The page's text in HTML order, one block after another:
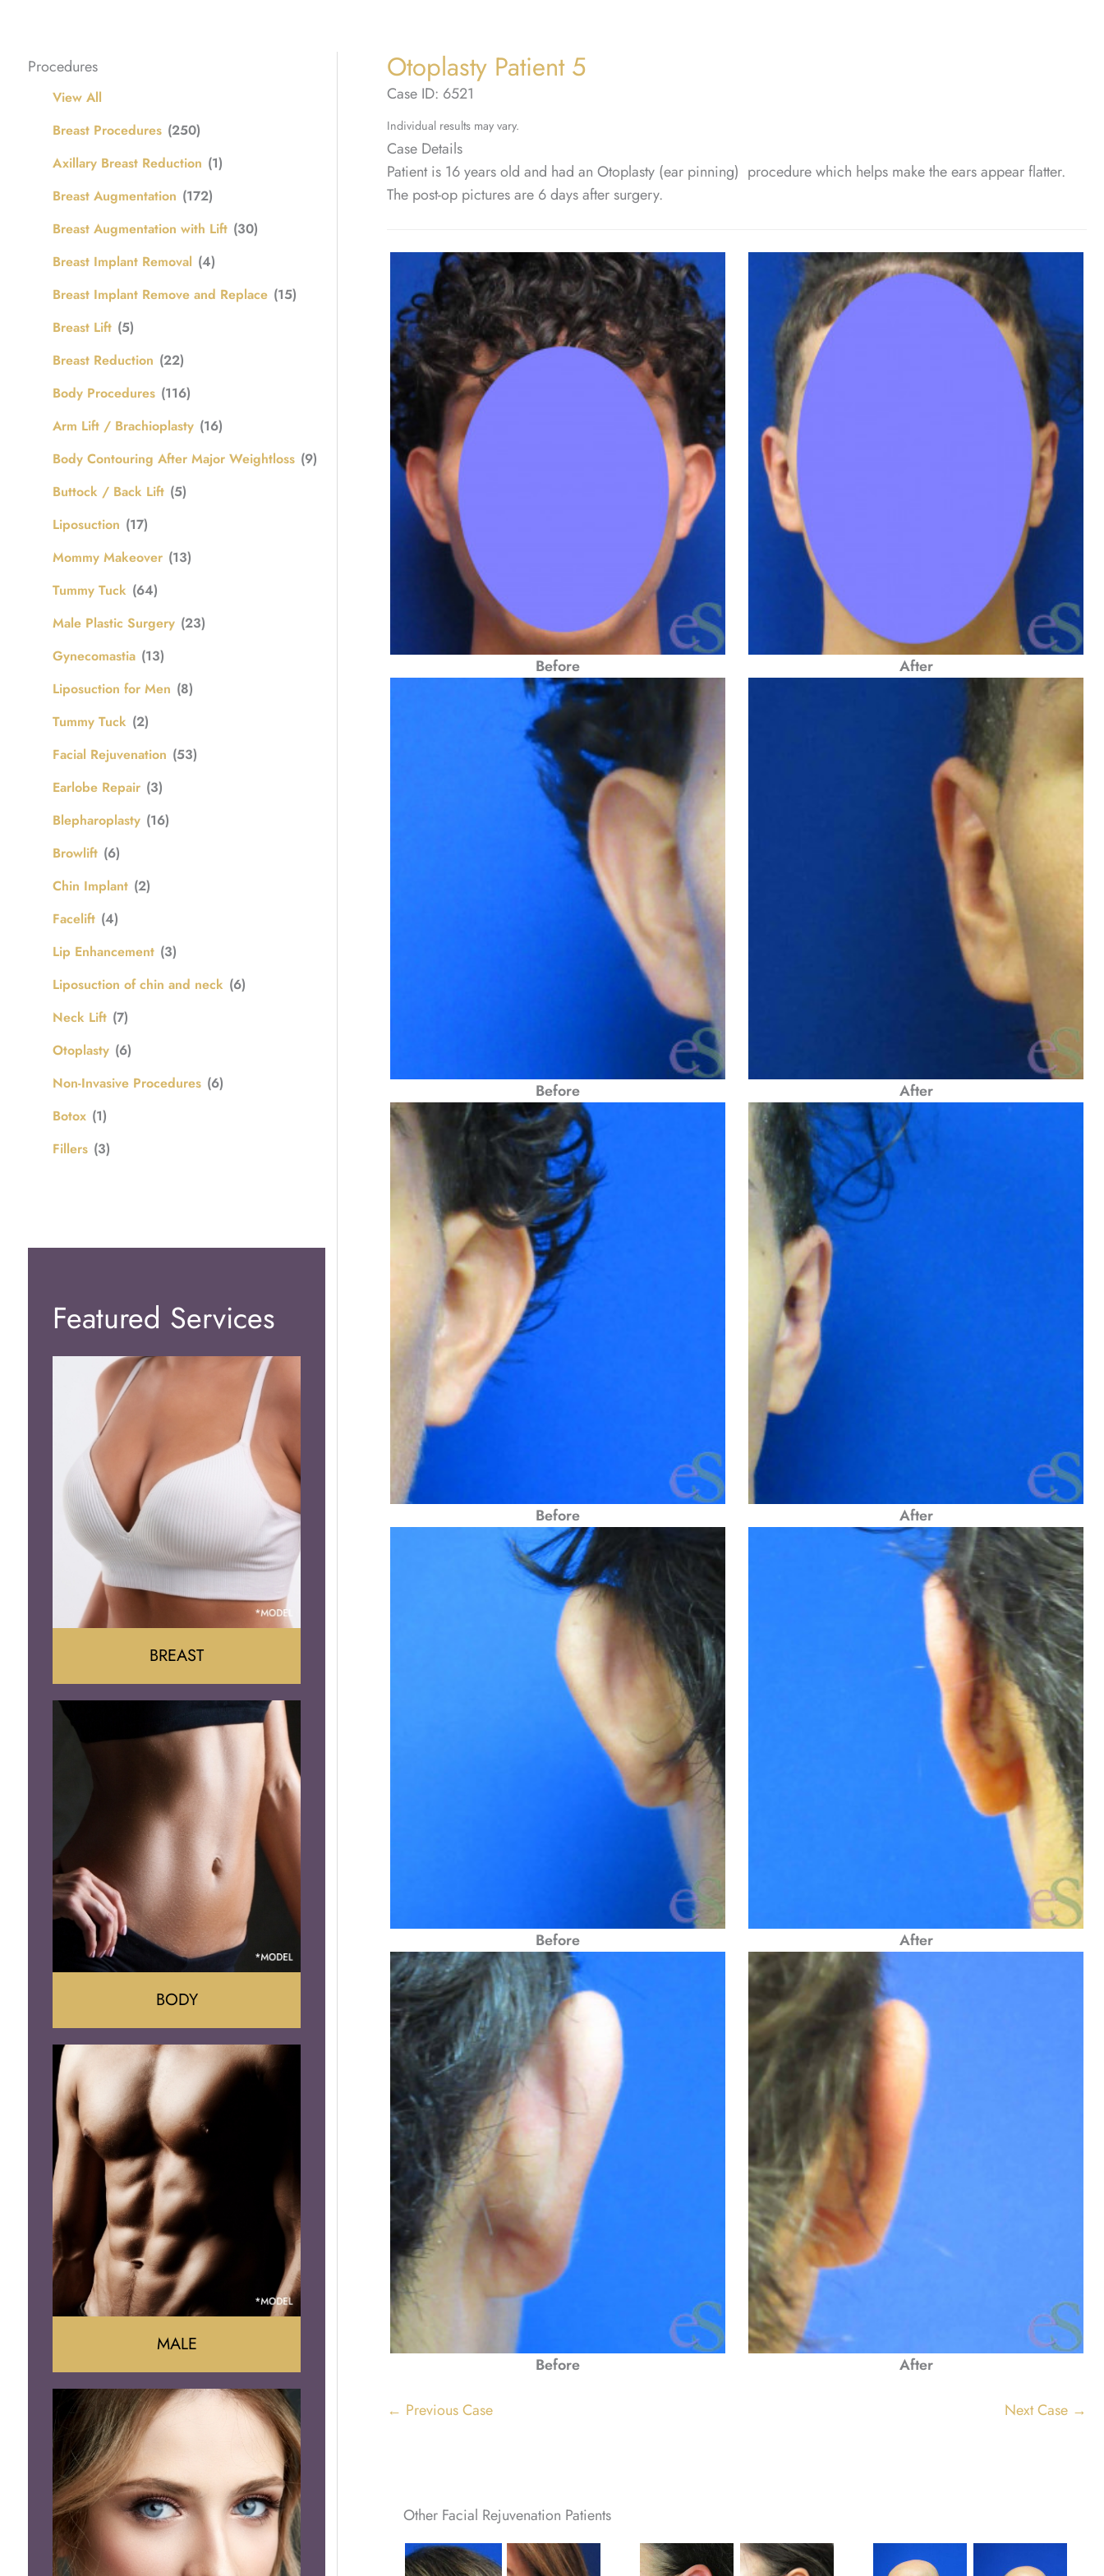
Procedures
View All
Breast Procedures (250)
Axillary Breast Reduction (1)
Breast Augmentation (172)
Breast Augmentation with Lift (30)
Breast Implant Removal (4)
Breast Implant Remove and Replace (15)
Breast Lift (5)
Breast Reduction (22)
Body Procedures (116)
Arm Lift / Brachioplasty (16)
Body Contouring After Major Weightloss (9)
Buttock / Back Lift (5)
Liposuction (17)
Mommy Makeover (13)
Tummy Tuck (64)
Male Plastic Surgery (23)
Gynecomastia (13)
Liposuction for Men (8)
Tummy Tuck (2)
Facial Rejuvenation (53)
Earlobe Repair (3)
Blepharoplasty (16)
Browlift (6)
Chin Implant (2)
Facelift (4)
Lip Enhancement (3)
Liposuction of chin and neck (6)
Neck Lift (7)
Otoplasty (6)
Non-Invasive Procedures (6)
Botox (1)
Fillers (3)
Featured Services
Augumentation
Lift
Reduction
Implant Removal
BREAST
Tummy Tuck
Mommy Makeover
Liposuction
Arm Lift
Brazilian Butt Lift
BODY
Liposuction
Gynecomastia
Tummy Tuck
Body Contouring
MALE
Otoplasty Patient 5
Case ID: 6521
Individual results may vary.
Case Details
Patient is 16 years old and had an Otoplasty (ear pinning) procedure which helps make the ears appear flatter.
The post-op pictures are 6 days after surgery.
Before After
Before After
Before After
Before After
Before After
← Previous Case Next Case →
Other Facial Rejuvenation Patients